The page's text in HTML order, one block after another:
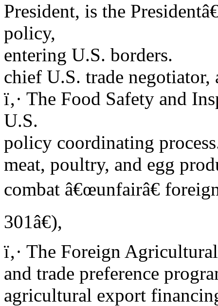
President, is the
policy,
entering U.S. borders.
chief U.S. trade negotiator,
ï‚· The Food Safety and
U.S.
policy coordinating
meat, poultry, and egg
combat â€œunfairâ€
301â€),
ï‚· The Foreign
and trade preference
agricultural export